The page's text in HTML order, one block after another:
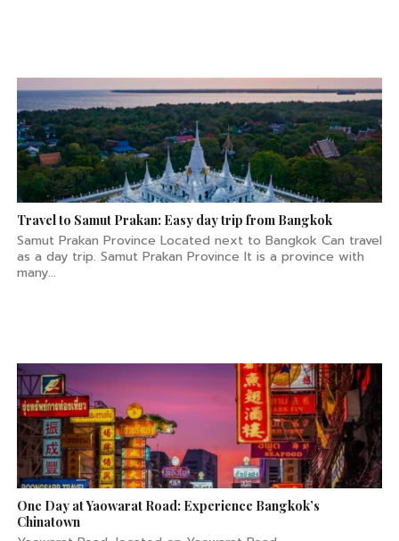
Travel to Samut Prakan: Easy day trip from Bangkok
Samut Prakan Province Located next to Bangkok Can travel
as a day trip. Samut Prakan Province It is a province with
many...
One Day at Yaowarat Road: Experience Bangkok’s
Chinatown